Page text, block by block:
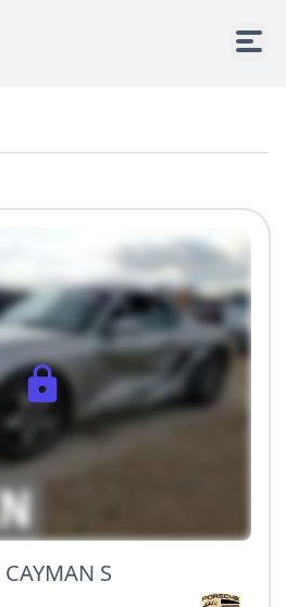
CAYMAN S